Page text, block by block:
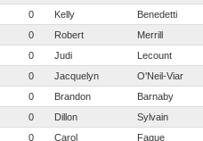
0 Kelly Benedetti
0 Robert Merrill
0 Judi Lecount
0 Jacquelyn O'Neil-Viar
0 Brandon Barnaby
0 Dillon Sylvain
0 Carol Fague